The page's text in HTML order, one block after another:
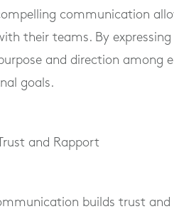
communication
their teams. By
and direction
goals.
and Rapport
builds trust